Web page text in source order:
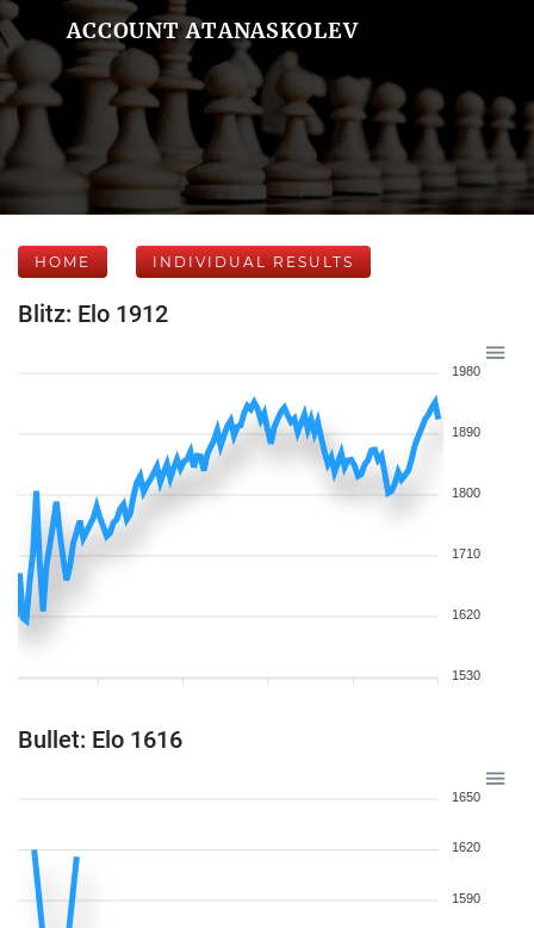
ACCOUNT ATANASKOLEV
HOME INDIVIDUAL RESULTS
Blitz: Elo 1912
1980
1890
1800
1710
1620
1530
Bullet: Elo 1616
1650
1620
1590